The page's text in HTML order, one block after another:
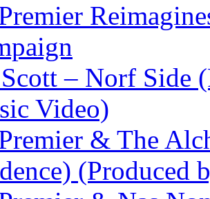
– Norf Side
Video)
& The
(Produced